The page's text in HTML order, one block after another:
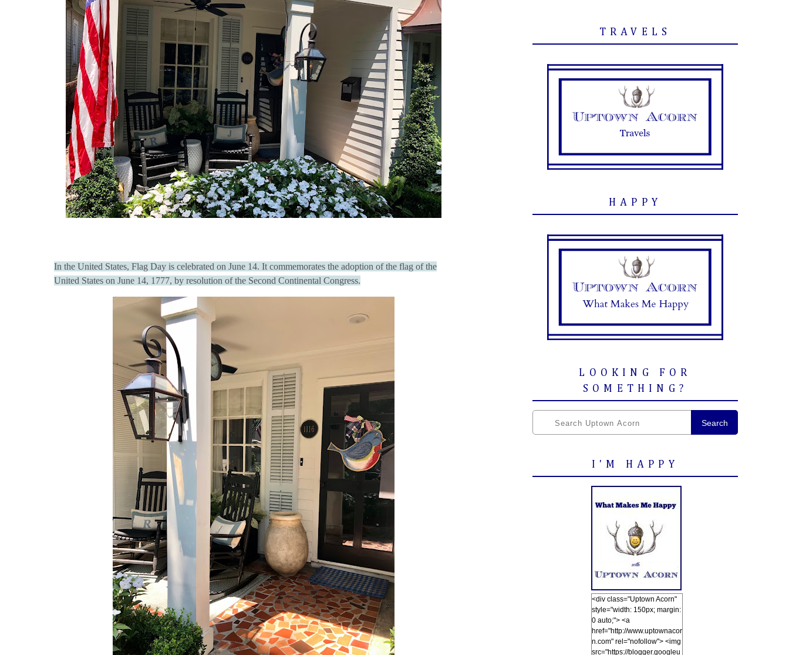
In the United States, Flag Day is celebrated on June 14. It commemorates the adoption of the flag of the
United States on June 14, 1777, by resolution of the Second Continental Congress.
TRAVELS
HAPPY
LOOKING FOR
SOMETHING?
Search
I'M HAPPY
<div class="Uptown Acorn"
style="width: 150px; margin:
0 auto;"> <a
href="http://www.uptownacor
n.com" rel="nofollow"> <img
src="https://blogger.googleu